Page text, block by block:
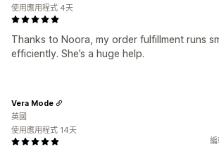
Thanks to Noora, my order fulfillment runs
efficiently. She’s a huge help.
使用應用程式 4天
Vera Mode
英國
使用應用程式 14天